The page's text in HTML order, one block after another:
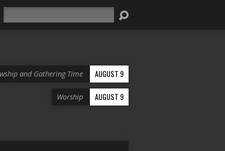
and Gathering Time AUGUST 9
Worship AUGUST 9